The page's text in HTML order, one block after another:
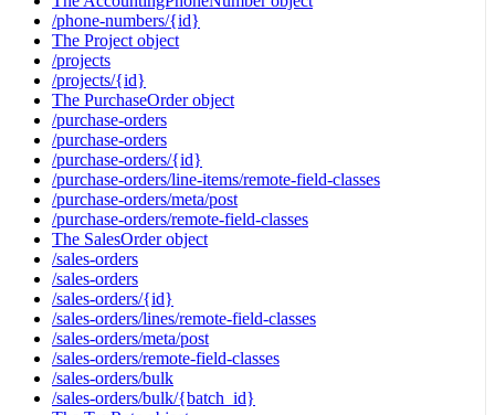
/phone-numbers/{id}
The Project object
/projects
/projects/{id}
The PurchaseOrder object
/purchase-orders
/purchase-orders
/purchase-orders/{id}
/purchase-orders/line-items/remote-field-classes
/purchase-orders/meta/post
/purchase-orders/remote-field-classes
The SalesOrder object
/sales-orders
/sales-orders
/sales-orders/{id}
/sales-orders/lines/remote-field-classes
/sales-orders/meta/post
/sales-orders/remote-field-classes
/sales-orders/bulk
/sales-orders/bulk/{batch_id}